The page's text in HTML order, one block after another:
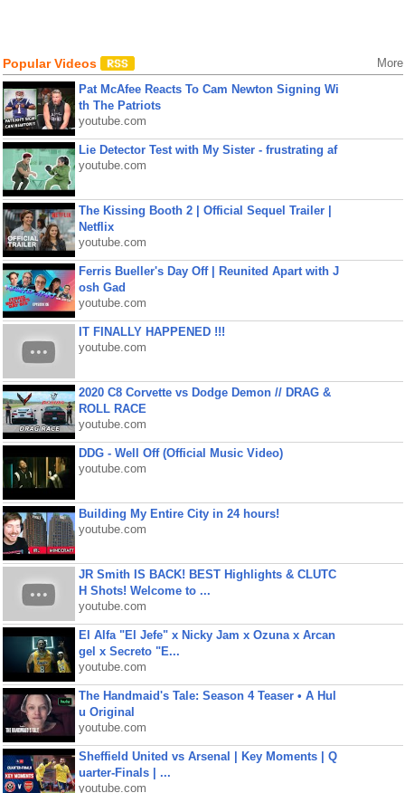
Popular Videos More
Pat McAfee Reacts To Cam Newton Signing Wi
th The Patriots
youtube.com
Lie Detector Test with My Sister - frustrating af
youtube.com
The Kissing Booth 2 | Official Sequel Trailer |
Netflix
youtube.com
Ferris Bueller's Day Off | Reunited Apart with J
osh Gad
youtube.com
IT FINALLY HAPPENED !!!
youtube.com
2020 C8 Corvette vs Dodge Demon // DRAG &
ROLL RACE
youtube.com
DDG - Well Off (Official Music Video)
youtube.com
Building My Entire City in 24 hours!
youtube.com
JR Smith IS BACK! BEST Highlights & CLUTC
H Shots! Welcome to ...
youtube.com
El Alfa "El Jefe" x Nicky Jam x Ozuna x Arcan
gel x Secreto "E...
youtube.com
The Handmaid's Tale: Season 4 Teaser • A Hul
u Original
youtube.com
Sheffield United vs Arsenal | Key Moments | Q
uarter-Finals | ...
youtube.com